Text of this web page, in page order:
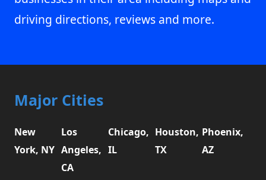
driving directions, reviews and more.
Major Cities
New
York, NY
Los
Angeles,
CA
Chicago,
IL
Houston,
TX
Phoenix,
AZ